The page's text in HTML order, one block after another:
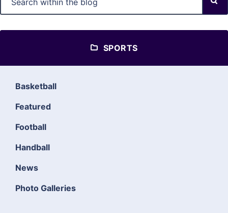
SPORTS
Basketball
Featured
Football
Handball
News
Photo Galleries